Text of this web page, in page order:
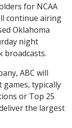
for NCAA
continue airing
Oklahoma
night
broadcasts.
ABC will
games, typically
or Top 25
the largest